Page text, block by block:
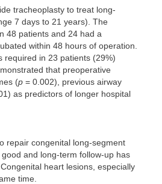
tracheoplasty to treat long-
7 days to 21 years). The
48 patients and 24 had a
within 48 hours of operation.
required in 23 patients (29%)
that preoperative
(p = 0.002), previous airway
as predictors of longer hospital
repair congenital long-segment
and long-term follow-up has
heart lesions, especially
time.